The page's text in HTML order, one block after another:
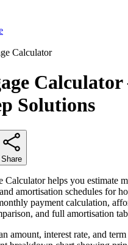
Calculator
Solutions
Share
Calculator helps you estimate
amortisation schedules for
payment calculation,
and full amortisation
amount, interest rate, and